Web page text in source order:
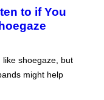
to if You
like shoegaze, but
might help